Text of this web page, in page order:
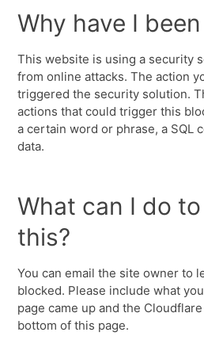
Why have I
This website is using a security
from online attacks. The action
triggered the security solution.
actions that could trigger this
a certain word or phrase, a SQL
data.
What can I do
this?
You can email the site owner to
blocked. Please include what
page came up and the
bottom of this page.